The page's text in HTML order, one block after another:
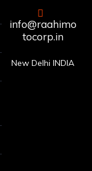
info@raahimo
tocorp.in
New Delhi INDIA